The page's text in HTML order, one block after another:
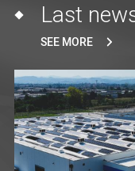
Last
SEE MORE